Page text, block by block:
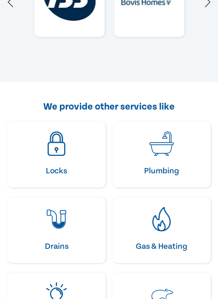
We provide other services like
Locks Plumbing
Drains Gas & Heating